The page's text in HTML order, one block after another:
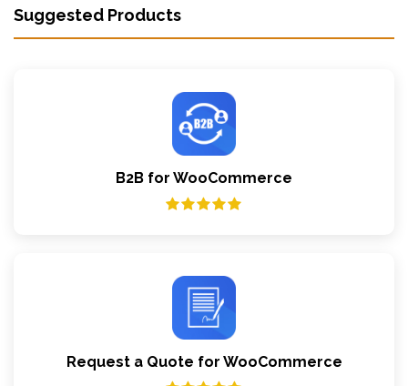
Suggested Products
B2B for WooCommerce
Request a Quote for WooCommerce